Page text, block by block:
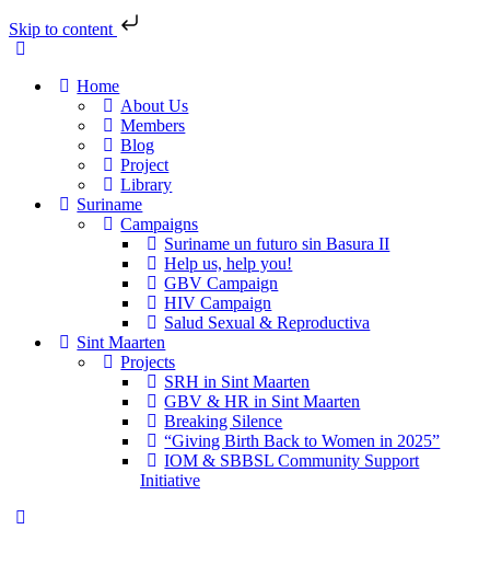
Skip to content
Home
About Us
Members
Blog
Project
Library
Suriname
Campaigns
Suriname un futuro sin Basura II
Help us, help you!
GBV Campaign
HIV Campaign
Salud Sexual & Reproductiva
Sint Maarten
Projects
SRH in Sint Maarten
GBV & HR in Sint Maarten
Breaking Silence
“Giving Birth Back to Women in 2025”
IOM & SBBSL Community Support
Initiative